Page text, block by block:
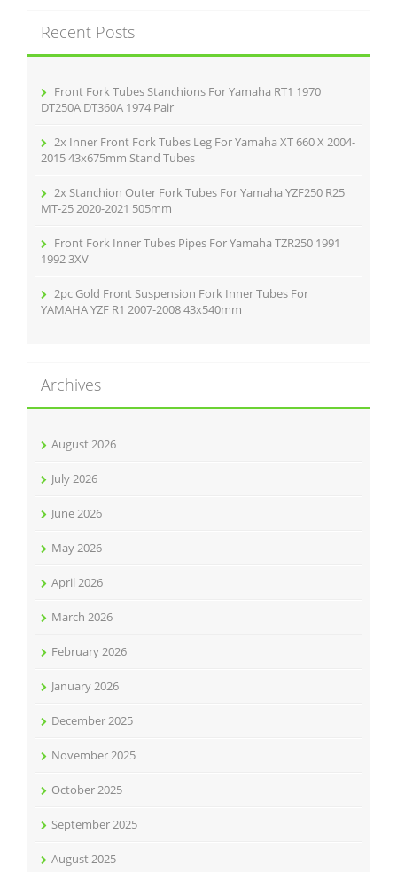
h
f
Recent Posts
Front Fork Tubes Stanchions For Yamaha RT1 1970
DT250A DT360A 1974 Pair
2x Inner Front Fork Tubes Leg For Yamaha XT 660 X 2004-
2015 43x675mm Stand Tubes
2x Stanchion Outer Fork Tubes For Yamaha YZF250 R25
MT-25 2020-2021 505mm
Front Fork Inner Tubes Pipes For Yamaha TZR250 1991
1992 3XV
2pc Gold Front Suspension Fork Inner Tubes For
YAMAHA YZF R1 2007-2008 43x540mm
Archives
August 2026
July 2026
June 2026
May 2026
April 2026
March 2026
February 2026
January 2026
December 2025
November 2025
October 2025
September 2025
August 2025